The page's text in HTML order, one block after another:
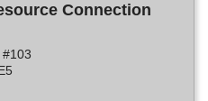
Connection